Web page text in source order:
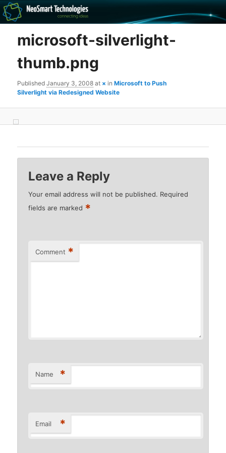
The NeoSmart Files
Recovery software and more
microsoft-silverlight-
thumb.png
PublishedJanuary 3, 2008 at ×inMicrosoft to Push
Silverlight via Redesigned Website
Leave a Reply
Your email address will not be published. Required
fields are marked *
Comment *
Name *
Email *